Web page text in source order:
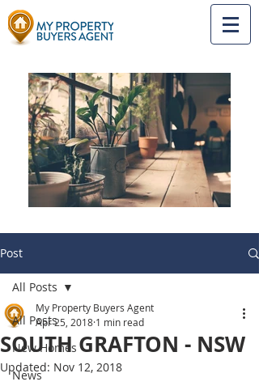
Post
All Posts
New Homes
News
All Posts
SOUTH GRAFTON - NSW
My Property Buyers Agent
Apr 25, 2018 1 min read
Updated: Nov 12, 2018